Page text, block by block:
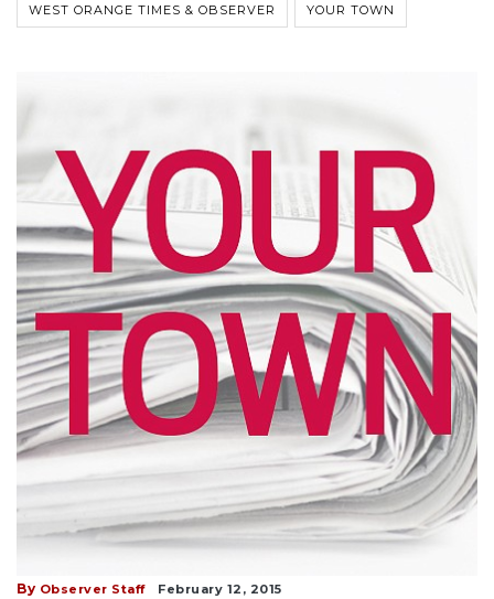
WEST ORANGE TIMES & OBSERVER YOUR TOWN
By Observer Staff February 12, 2015